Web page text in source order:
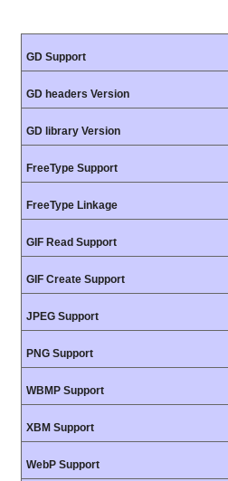
GD Support
GD headers Version
GD library Version
FreeType Support
FreeType Linkage
GIF Read Support
GIF Create Support
JPEG Support
PNG Support
WBMP Support
XBM Support
WebP Support